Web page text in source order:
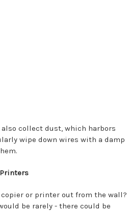
collect dust, which harbors
wipe down wires with a damp
copier or printer out from the wall?
be rarely - there could be